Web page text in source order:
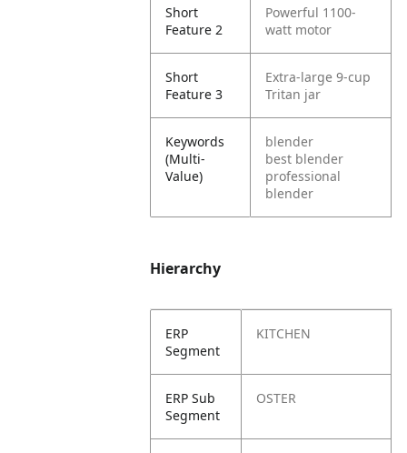
Short
Feature 2
Powerful 1100-
watt motor
Short
Feature 3
Extra-large 9-cup
Tritan jar
Keywords
(Multi-
Value)
blender
best blender
professional
blender
Hierarchy
ERP
Segment
KITCHEN
ERP Sub
Segment
OSTER